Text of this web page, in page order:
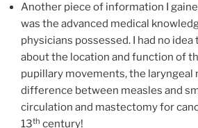
Another piece of information I
was the advanced medical
physicians possessed. I had no
about the location and function of
pupillary movements, the laryngeal
difference between measles and
circulation and mastectomy for
13th century!